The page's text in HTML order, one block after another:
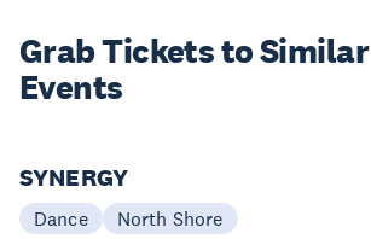
Grab Tickets to Similar
Events
SYNERGY
Dance North Shore